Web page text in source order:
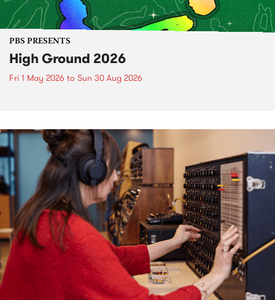
PBS PRESENTS
High Ground 2026
Fri 1 May 2026 to Sun 30 Aug 2026